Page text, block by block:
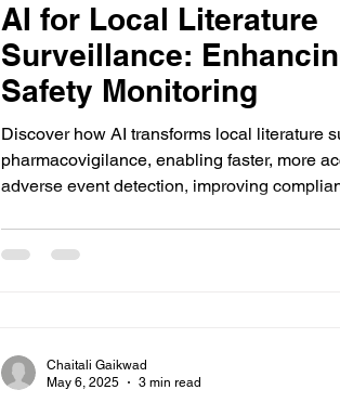
AI for Local Literature
Surveillance:
Safety Monitoring
Discover how AI transforms local literature
pharmacovigilance, enabling faster, more
adverse event detection, improving
Chaitali Gaikwad
May 6, 2025
3 min read